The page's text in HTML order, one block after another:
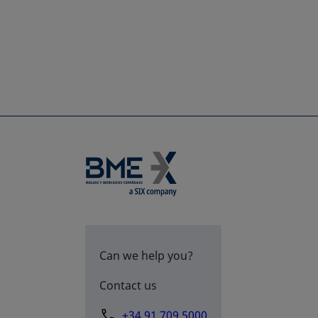
Can we help you?
Contact us